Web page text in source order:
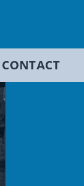
CONTACT